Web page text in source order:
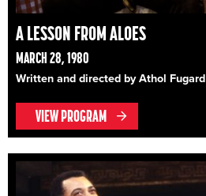
A LESSON FROM ALOES
MARCH 28, 1980
Written and directed by Athol Fugard
VIEW PROGRAM